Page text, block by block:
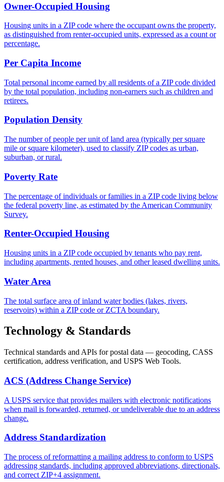
Owner-Occupied Housing
Housing units in a ZIP code where the occupant owns the property,
as distinguished from renter-occupied units, expressed as a count or
percentage.
Per Capita Income
Total personal income earned by all residents of a ZIP code divided
by the total population, including non-earners such as children and
retirees.
Population Density
The number of people per unit of land area (typically per square
mile or square kilometer), used to classify ZIP codes as urban,
suburban, or rural.
Poverty Rate
The percentage of individuals or families in a ZIP code living below
the federal poverty line, as estimated by the American Community
Survey.
Renter-Occupied Housing
Housing units in a ZIP code occupied by tenants who pay rent,
including apartments, rented houses, and other leased dwelling units.
Water Area
The total surface area of inland water bodies (lakes, rivers,
reservoirs) within a ZIP code or ZCTA boundary.
Technology & Standards
Technical standards and APIs for postal data — geocoding, CASS
certification, address verification, and USPS Web Tools.
ACS (Address Change Service)
A USPS service that provides mailers with electronic notifications
when mail is forwarded, returned, or undeliverable due to an address
change.
Address Standardization
The process of reformatting a mailing address to conform to USPS
addressing standards, including approved abbreviations, directionals,
and correct ZIP+4 assignment.